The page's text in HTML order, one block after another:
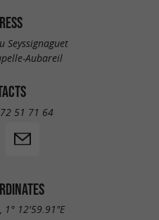
Seyssignaguet
Aubareil
51 71 64
1° 12'59.91"E